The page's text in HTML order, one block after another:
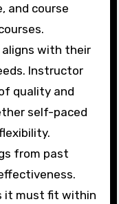
and course
aligns with their
Instructor
quality and
self-paced
from past
it must fit within